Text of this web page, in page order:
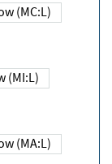
Low (MC:L)
Low (MI:L)
Low (MA:L)